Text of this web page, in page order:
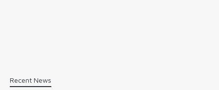
Recent News